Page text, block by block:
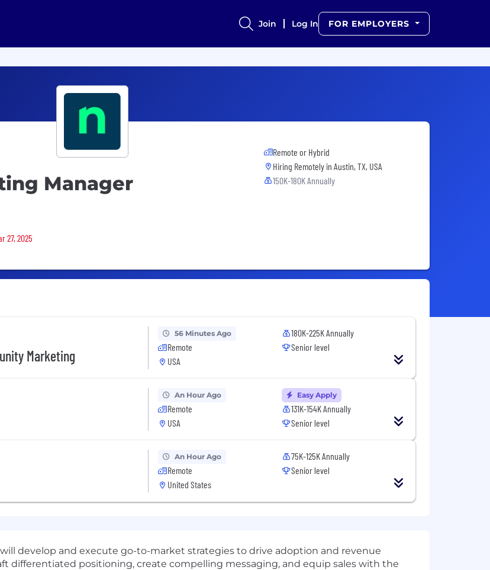
Join Log In FOR EMPLOYERS
Manager
27, 2025
Remote or Hybrid
Hiring Remotely in Austin, TX, USA
150K-180K Annually
Marketing
56 Minutes Ago
Remote
USA
180K-225K Annually
Senior level
An Hour Ago
Remote
USA
Easy Apply
131K-154K Annually
Senior level
An Hour Ago
Remote
United States
75K-125K Annually
Senior level
develop and execute go-to-market strategies to drive adoption and revenue
differentiated positioning, create compelling messaging, and equip sales with the